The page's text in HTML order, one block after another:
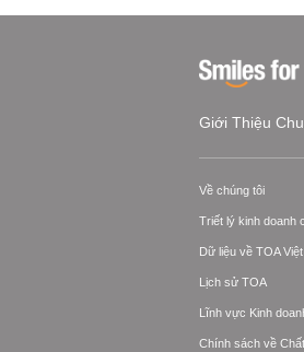
Giới Thiệu
Về chúng tôi
Triết lý kinh doanh
Dữ liệu về TOA
Lịch sử TOA
Lĩnh vực Kinh
Chính sách về